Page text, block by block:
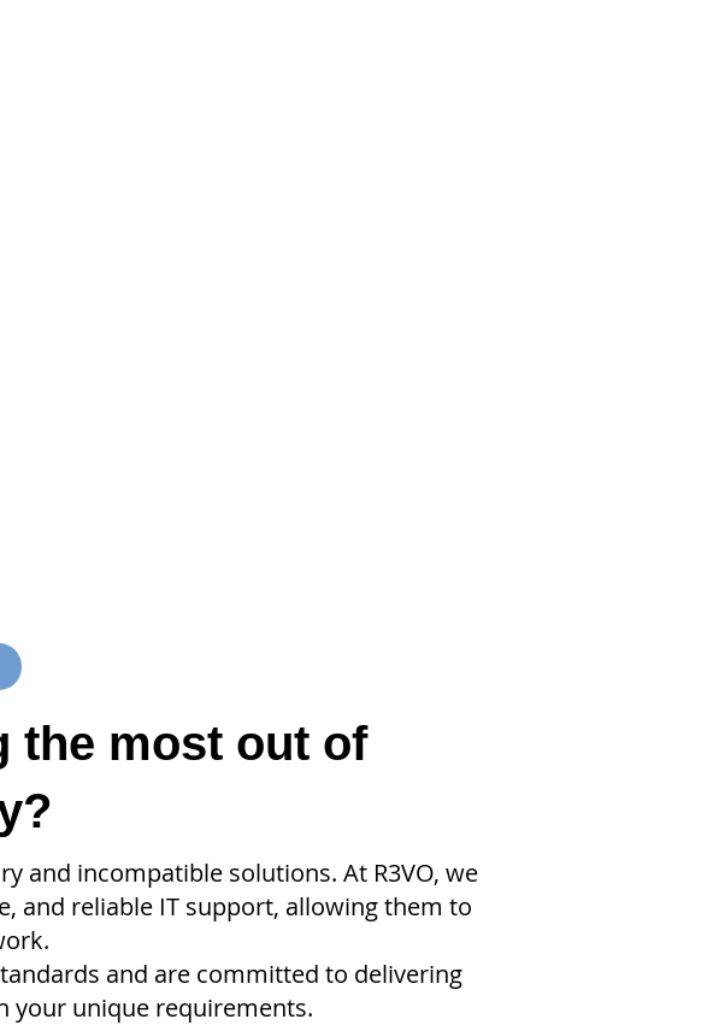
the most out of
and incompatible solutions. At R3VO, we
and reliable IT support, allowing them to
and are committed to delivering
your unique requirements.